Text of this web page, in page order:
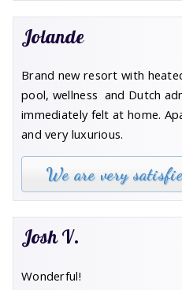
Jolande
Brand new resort with
pool, wellness and Dutch
immediately felt at home.
and very luxurious.
We are very
Josh V.
Wonderful!